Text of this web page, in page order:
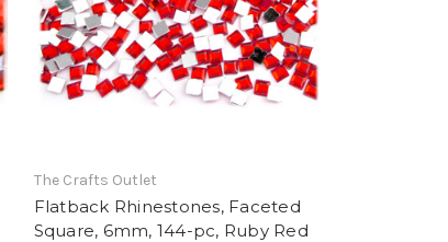
The Crafts Outlet
Flatback Rhinestones, Faceted
Square, 6mm, 144-pc, Ruby Red